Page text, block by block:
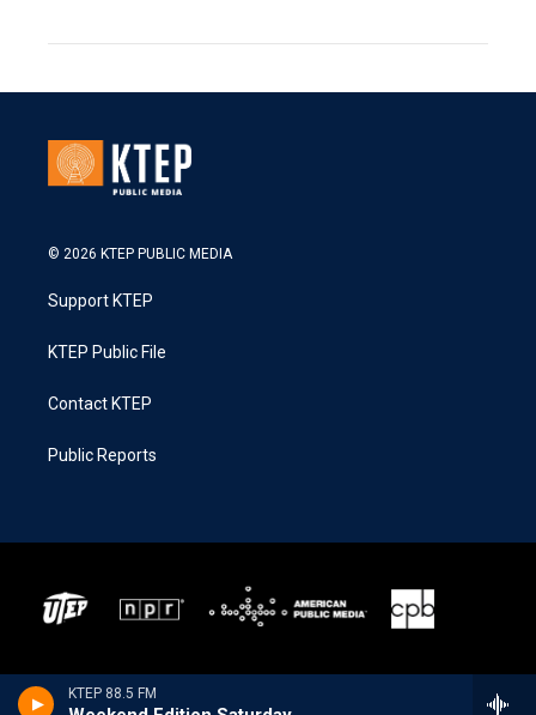
KTEP 88.5 FM
© 2026 KTEP PUBLIC MEDIA
Support KTEP
KTEP Public File
Contact KTEP
Public Reports